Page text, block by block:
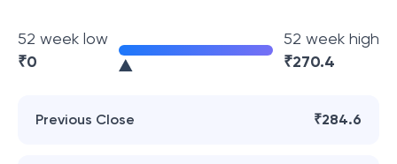
52 week low
₹0
52 week high
₹270.4
Previous Close ₹284.6